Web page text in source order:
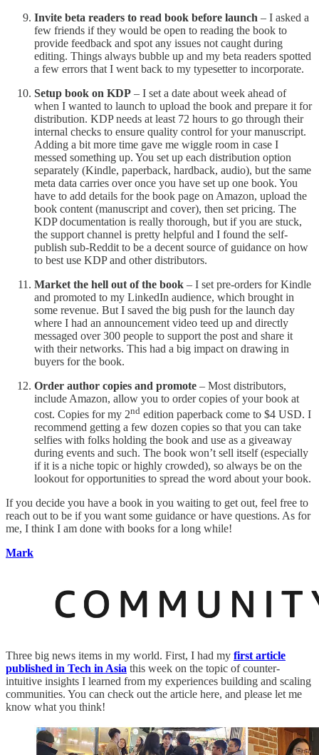
Invite beta readers to read book before launch – I asked a
few friends if they would be open to reading the book to
provide feedback and spot any issues not caught during
editing. Things always bubble up and my beta readers spotted
a few errors that I went back to my typesetter to incorporate.
Setup book on KDP – I set a date about week ahead of
when I wanted to launch to upload the book and prepare it for
distribution. KDP needs at least 72 hours to go through their
internal checks to ensure quality control for your manuscript.
Adding a bit more time gave me wiggle room in case I
messed something up. You set up each distribution option
separately (Kindle, paperback, hardback, audio), but the same
meta data carries over once you have set up one book. You
have to add details for the book page on Amazon, upload the
book content (manuscript and cover), then set pricing. The
KDP documentation is really thorough, but if you are stuck,
the support channel is pretty helpful and I found the self-
publish sub-Reddit to be a decent source of guidance on how
to best use KDP and other distributors.
Market the hell out of the book – I set pre-orders for Kindle
and promoted to my LinkedIn audience, which brought in
some revenue. But I saved the big push for the launch day
where I had an announcement video teed up and directly
messaged over 300 people to support the post and share it
with their networks. This had a big impact on drawing in
buyers for the book.
Order author copies and promote – Most distributors,
include Amazon, allow you to order copies of your book at
cost. Copies for my 2nd edition paperback come to $4 USD. I
recommend getting a few dozen copies so that you can take
selfies with folks holding the book and use as a giveaway
during events and such. The book won’t sell itself (especially
if it is a niche topic or highly crowded), so always be on the
lookout for opportunities to spread the word about your book.
If you decide you have a book in you waiting to get out, feel free to
reach out to be if you want some guidance or have questions. As for
me, I think I am done with books for a long while!
Mark
Three big news items in my world. First, I had my first article
published in Tech in Asia this week on the topic of counter-
intuitive insights I learned from my experiences building and scaling
communities. You can check out the article here, and please let me
know what you think!